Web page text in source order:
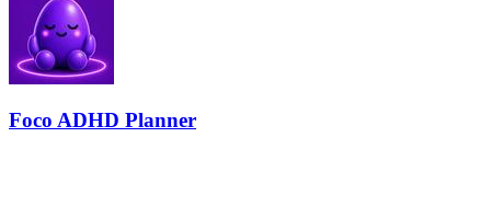
Foco ADHD Planner